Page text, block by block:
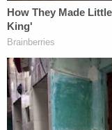
repeal
side with the
support net
resolution to
democracy.